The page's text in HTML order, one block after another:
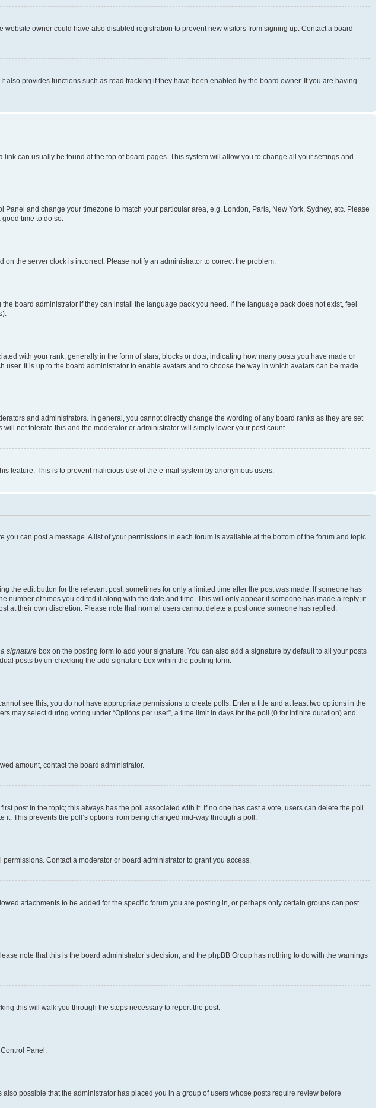
owner could have also disabled registration to prevent new visitors from signing up. Contact a board
provides functions such as read tracking if they have been enabled by the board owner. If you are having
can usually be found at the top of board pages. This system will allow you to change all your settings and
and change your timezone to match your particular area, e.g. London, Paris, New York, Sydney, etc. Please
time to do so.
the server clock is incorrect. Please notify an administrator to correct the problem.
board administrator if they can install the language pack you need. If the language pack does not exist, feel
with your rank, generally in the form of stars, blocks or dots, indicating how many posts you have made or
It is up to the board administrator to enable avatars and to choose the way in which avatars can be made
and administrators. In general, you cannot directly change the wording of any board ranks as they are set
not tolerate this and the moderator or administrator will simply lower your post count.
feature. This is to prevent malicious use of the e-mail system by anonymous users.
can post a message. A list of your permissions in each forum is available at the bottom of the forum and topic
the edit button for the relevant post, sometimes for only a limited time after the post was made. If someone has
of times you edited it along with the date and time. This will only appear if someone has made a reply; it
at their own discretion. Please note that normal users cannot delete a post once someone has replied.
signature box on the posting form to add your signature. You can also add a signature by default to all your posts
posts by un-checking the add signature box within the posting form.
see this, you do not have appropriate permissions to create polls. Enter a title and at least two options in the
may select during voting under “Options per user”, a time limit in days for the poll (0 for infinite duration) and
amount, contact the board administrator.
post in the topic; this always has the poll associated with it. If no one has cast a vote, users can delete the poll
This prevents the poll’s options from being changed mid-way through a poll.
Contact a moderator or board administrator to grant you access.
attachments to be added for the specific forum you are posting in, or perhaps only certain groups can post
note that this is the board administrator’s decision, and the phpBB Group has nothing to do with the warnings
this will walk you through the steps necessary to report the post.
Panel.
possible that the administrator has placed you in a group of users whose posts require review before